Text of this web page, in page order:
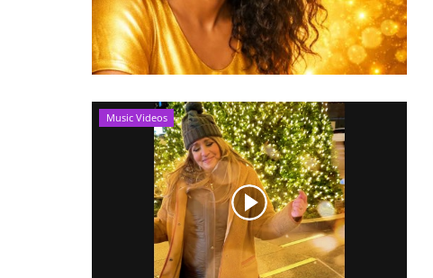
Music Videos